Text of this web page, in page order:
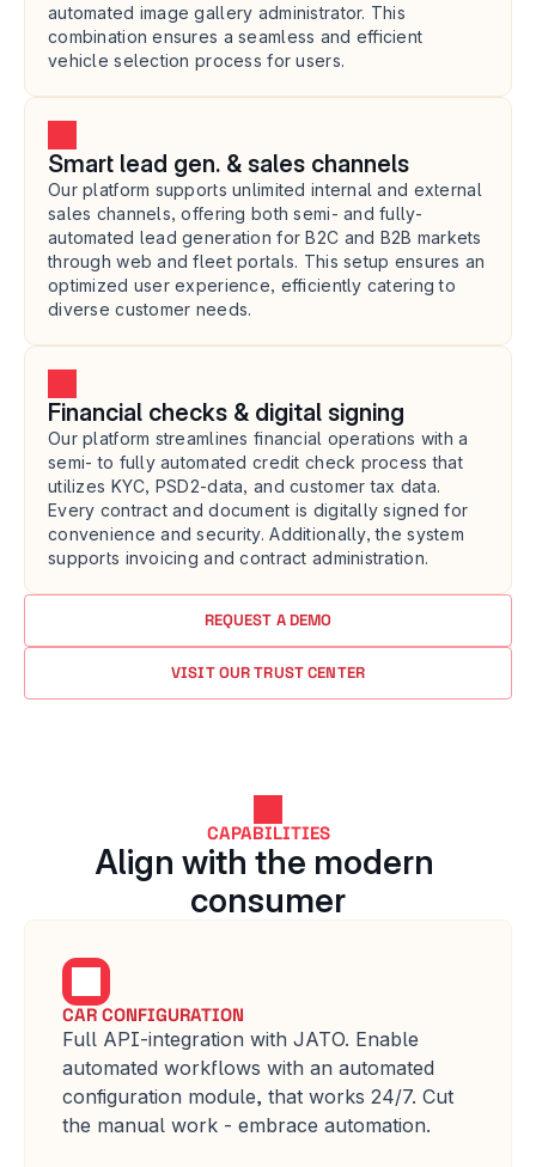
automated image gallery administrator. This
combination ensures a seamless and efficient
vehicle selection process for users.
Smart lead gen. & sales channels
Our platform supports unlimited internal and external
sales channels, offering both semi- and fully-
automated lead generation for B2C and B2B markets
through web and fleet portals. This setup ensures an
optimized user experience, efficiently catering to
diverse customer needs.
Financial checks & digital signing
Our platform streamlines financial operations with a
semi- to fully automated credit check process that
utilizes KYC, PSD2-data, and customer tax data.
Every contract and document is digitally signed for
convenience and security. Additionally, the system
supports invoicing and contract administration.
REQUEST A DEMO
VISIT OUR TRUST CENTER
CAPABILITIES
Align with the modern
consumer
CAR CONFIGURATION
Full API-integration with JATO. Enable
automated workflows with an automated
configuration module, that works 24/7. Cut
the manual work - embrace automation.